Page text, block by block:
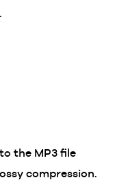
the MP3 file
compression.